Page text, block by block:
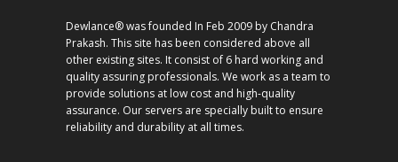
Dewlance® was founded In Feb 2009 by Chandra
Prakash. This site has been considered above all
other existing sites. It consist of 6 hard working and
quality assuring professionals. We work as a team to
provide solutions at low cost and high-quality
assurance. Our servers are specially built to ensure
reliability and durability at all times.